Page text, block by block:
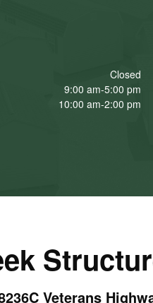
Closed
9:00 am-5:00 pm
10:00 am-2:00 pm
Veterans